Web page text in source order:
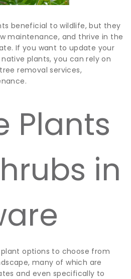
beneficial to wildlife, but they
maintenance, and thrive in the
If you want to update your
plants, you can rely on
removal services,
Plants
in
options to choose from
many of which are
and even specifically to